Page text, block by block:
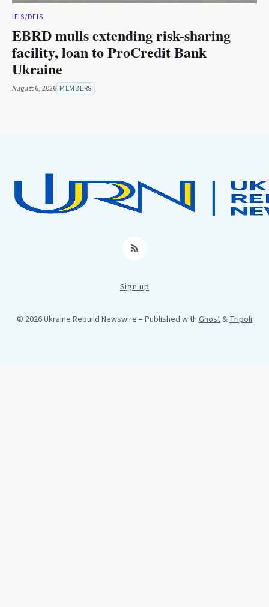
IFIS/DFIS
EBRD mulls extending risk-sharing
facility, loan to ProCredit Bank
Ukraine
August 6, 2026 MEMBERS
RSS
Sign up
© 2026 Ukraine Rebuild Newswire – Published with Ghost&Tripoli